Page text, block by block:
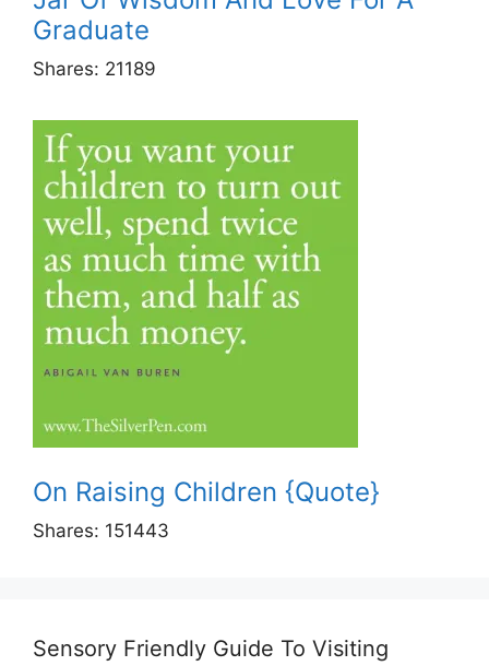
Graduate
Shares: 21189
On Raising Children {Quote}
Shares: 151443
Sensory Friendly Guide To Visiting